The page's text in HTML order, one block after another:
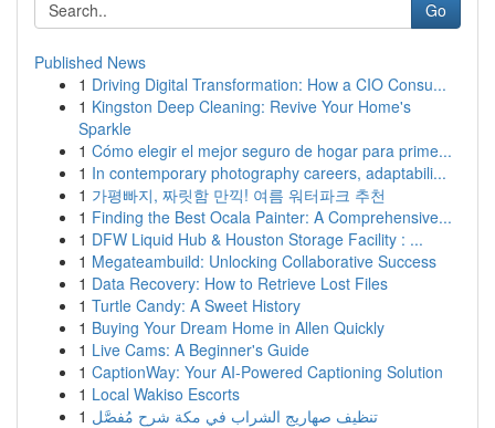
Go
Published News
1 Driving Digital Transformation: How a CIO Consu...
1 Kingston Deep Cleaning: Revive Your Home's
Sparkle
1 Cómo elegir el mejor seguro de hogar para prime...
1 In contemporary photography careers, adaptabili...
1 가평빠지, 짜릿함 만끽! 여름 워터파크 추천
1 Finding the Best Ocala Painter: A Comprehensive...
1 DFW Liquid Hub & Houston Storage Facility : ...
1 Megateambuild: Unlocking Collaborative Success
1 Data Recovery: How to Retrieve Lost Files
1 Turtle Candy: A Sweet History
1 Buying Your Dream Home in Allen Quickly
1 Live Cams: A Beginner's Guide
1 CaptionWay: Your AI-Powered Captioning Solution
1 Local Wakiso Escorts
1 تنظيف صهاريج الشراب في مكة شرح مُفصَّل